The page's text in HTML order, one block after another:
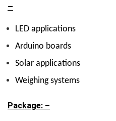
–
LED applications
Arduino boards
Solar applications
Weighing systems
Package: –